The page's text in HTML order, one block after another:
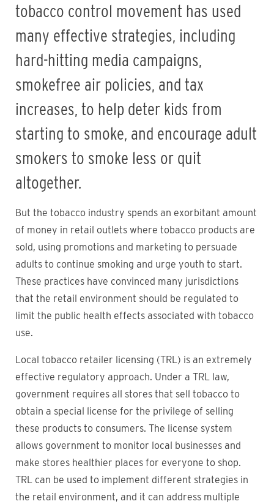
tobacco control movement has used
many effective strategies, including
hard-hitting media campaigns,
smokefree air policies, and tax
increases, to help deter kids from
starting to smoke, and encourage adult
smokers to smoke less or quit
altogether.
But the tobacco industry spends an exorbitant amount
of money in retail outlets where tobacco products are
sold, using promotions and marketing to persuade
adults to continue smoking and urge youth to start.
These practices have convinced many jurisdictions
that the retail environment should be regulated to
limit the public health effects associated with tobacco
use.
Local tobacco retailer licensing (TRL) is an extremely
effective regulatory approach. Under a TRL law,
government requires all stores that sell tobacco to
obtain a special license for the privilege of selling
these products to consumers. The license system
allows government to monitor local businesses and
make stores healthier places for everyone to shop.
TRL can be used to implement different strategies in
the retail environment, and it can address multiple